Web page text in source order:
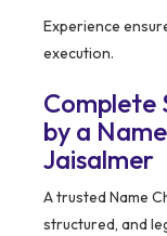
Experience
execution.
Complete
by a
Jaisalmer
A trusted Name
structured, and